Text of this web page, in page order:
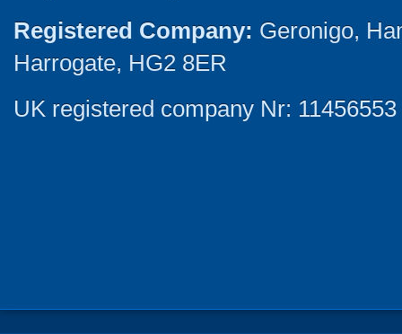
Registered Company: Geronigo,
Harrogate, HG2 8ER
UK registered company Nr: